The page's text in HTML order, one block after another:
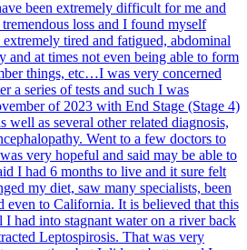
been extremely difficult for me and
loss and I found myself
tired and fatigued, abdominal
and at times not even being able to form
things, etc…I was very concerned
a series of tests and such I was
of 2023 with End Stage (Stage 4)
well as several other related diagnosis,
Went to a few doctors to
very hopeful and said may be able to
I had 6 months to live and it sure felt
my diet, saw many specialists, been
even to California. It is believed that this
I had into stagnant water on a river back
Leptospirosis. That was very